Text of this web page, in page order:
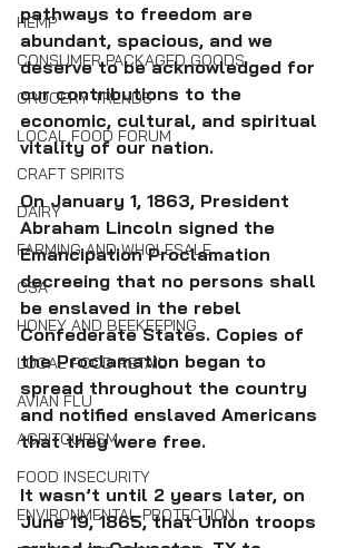
HEMP
CONSUMER PACKAGED GOODS
GROCERY TRENDS
LOCAL FOOD FORUM
CRAFT SPIRITS
DAIRY
FARMING AND WHOLESALE
CSA
HONEY AND BEEKEEPING
LOCAL FOOD RETAIL
AVIAN FLU
AGRITOURISM
FOOD INSECURITY
ENVIRONMENTAL PROTECTION
pathways to freedom are
abundant, spacious, and we
deserve to be acknowledged for
our contributions to the
economic, cultural, and spiritual
vitality of our nation.
On January 1, 1863, President
Abraham Lincoln signed the
Emancipation Proclamation
decreeing that no persons shall
be enslaved in the rebel
Confederate States. Copies of
the Proclamation began to
spread throughout the country
and notified enslaved Americans
that they were free.
It wasn’t until 2 years later, on
June 19, 1865, that Union troops